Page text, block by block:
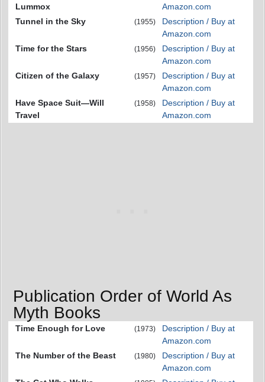
Lummox
Amazon.com
Tunnel in the Sky
(1955)
Description / Buy at
Amazon.com
Time for the Stars
(1956)
Description / Buy at
Amazon.com
Citizen of the Galaxy
(1957)
Description / Buy at
Amazon.com
Have Space Suit—Will
Travel
(1958)
Description / Buy at
Amazon.com
Publication Order of World As
Myth Books
Time Enough for Love (1973)
Description / Buy at
Amazon.com
The Number of the Beast
(1980)
Description / Buy at
Amazon.com